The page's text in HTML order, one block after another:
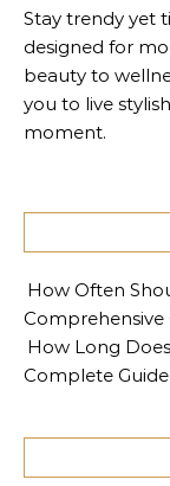
Stay trendy yet
designed for
beauty to
you to live
moment.
How Often
Comprehensive
How Long
Complete